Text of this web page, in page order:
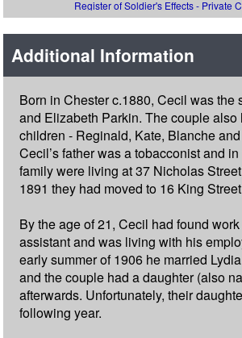
Register of Soldier's Effects - Private
Additional Information
Born in Chester c.1880, Cecil was the
and Elizabeth Parkin. The couple also
children - Reginald, Kate, Blanche
Cecil’s father was a tobacconist and
family were living at 37 Nicholas
1891 they had moved to 16 King
By the age of 21, Cecil had found work
assistant and was living with his
early summer of 1906 he married
and the couple had a daughter (also
afterwards. Unfortunately, their
following year.